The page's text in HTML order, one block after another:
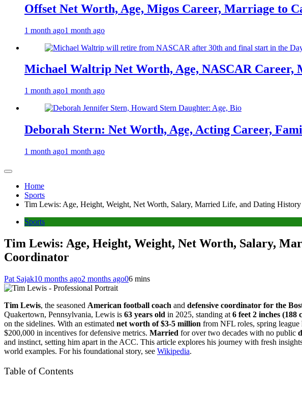
Offset Net Worth, Age, Migos Career, Marriage to
1 month ago1 month ago
Michael Waltrip Net Worth, Age, NASCAR Career,
1 month ago1 month ago
Deborah Stern: Net Worth, Age, Acting Career,
1 month ago1 month ago
Home
Sports
Tim Lewis: Age, Height, Weight, Net Worth, Salary, Married Life, and Dating
Sports
Tim Lewis: Age, Height, Weight, Net Worth, Salary,
Coordinator
Pat Sajak10 months ago2 months ago06 mins
Tim Lewis, the seasoned American football coach and defensive coordinator for the
Quakertown, Pennsylvania, Lewis is 63 years old in 2025, standing at 6 feet 2 inches (188
on the sidelines. With an estimated net worth of $3-5 million from NFL roles, spring league
$200,000 in incentives for defensive metrics. Married for over two decades with no public
and instinct, setting him apart in the ACC. This article explores his journey with fresh
world examples. For his foundational story, see Wikipedia.
Table of Contents